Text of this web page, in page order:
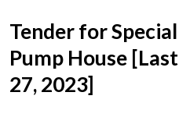
Tender for
Pump House
27, 2023]